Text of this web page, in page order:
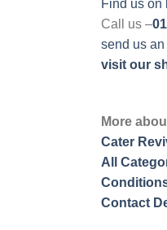
Find us on
Call us –
send us an
visit our
More
Cater
All
Contact